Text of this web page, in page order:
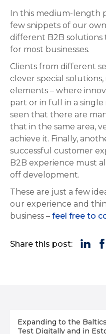
In this medium-length
few snippets of our
different B2B solutions
for most businesses.
Clients from different
clever special
elements – where
part or in full in a single
seen that there are
that in the same area,
achieve it. Finally,
successful customer
B2B experience must
off development.
These are just a few
our experience and
business – feel free to
Share this post:
Expanding to the
Test Digitally and in